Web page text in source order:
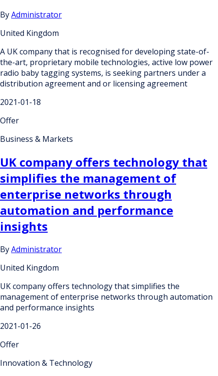
ByAdministrator
United Kingdom
A UK company that is recognised for developing state-of-
the-art, proprietary mobile technologies, active low power
radio baby tagging systems, is seeking partners under a
distribution agreement and or licensing agreement
2021-01-18
Offer
Business & Markets
UK company offers technology that
simplifies the management of
enterprise networks through
automation and performance
insights
ByAdministrator
United Kingdom
UK company offers technology that simplifies the
management of enterprise networks through automation
and performance insights
2021-01-26
Offer
Innovation & Technology